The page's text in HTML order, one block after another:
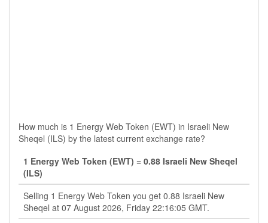
How much is 1 Energy Web Token (EWT) in Israeli New
Sheqel (ILS) by the latest current exchange rate?
1 Energy Web Token (EWT) = 0.88 Israeli New Sheqel
(ILS)
Selling 1 Energy Web Token you get 0.88 Israeli New
Sheqel at 07 August 2026, Friday 22:16:05 GMT.